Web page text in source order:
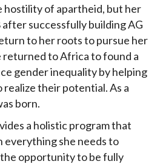
hostility of apartheid, but her
successfully building AG
to her roots to pursue her
returned to Africa to found a
gender inequality by helping
realize their potential. As a
born.
a holistic program that
everything she needs to
opportunity to be fully